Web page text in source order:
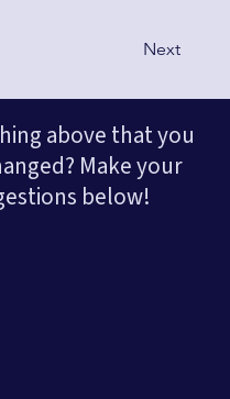
Next
above that you
Make your
below!